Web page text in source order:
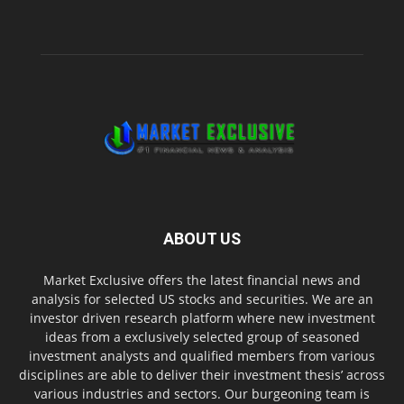
ABOUT US
Market Exclusive offers the latest financial news and
analysis for selected US stocks and securities. We are an
investor driven research platform where new investment
ideas from a exclusively selected group of seasoned
investment analysts and qualified members from various
disciplines are able to deliver their investment thesis’ across
various industries and sectors. Our burgeoning team is